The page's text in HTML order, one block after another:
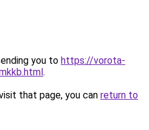
you to https://vorota-
.
that page, you can return to